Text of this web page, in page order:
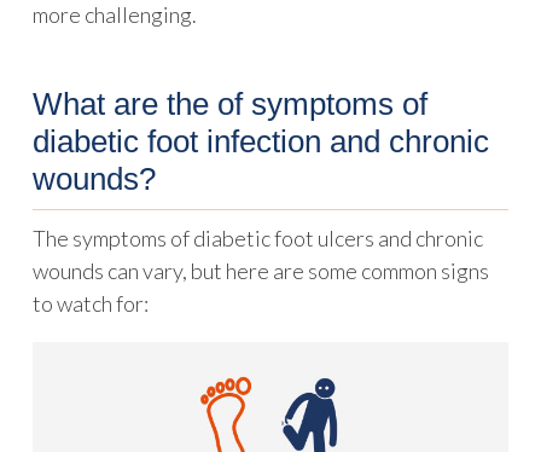
more challenging.
What are the of symptoms of
diabetic foot infection and chronic
wounds?
The symptoms of diabetic foot ulcers and chronic
wounds can vary, but here are some common signs
to watch for: